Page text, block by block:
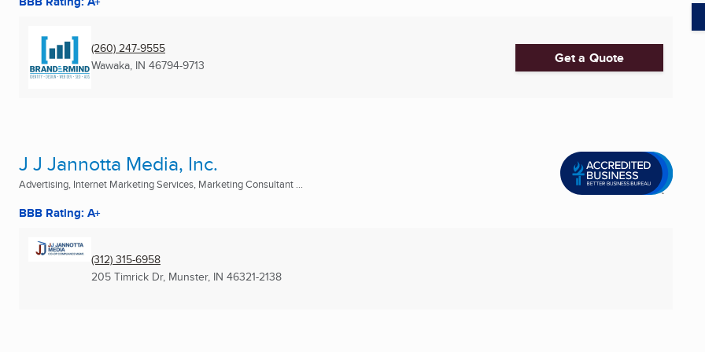
(260) 247-9555
Wawaka, IN 46794-9713 Get a Quote
J J Jannotta Media, Inc.
Advertising, Internet Marketing Services, Marketing Consultant ...
BBB Rating: A+
(312) 315-6958
205 Timrick Dr, Munster, IN 46321-2138